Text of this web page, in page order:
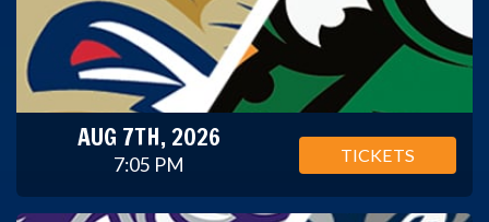
AUG 7TH, 2026
7:05 PM TICKETS